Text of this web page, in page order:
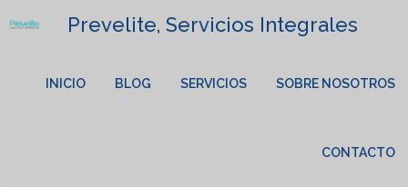
Prevelite, Servicios Integrales
INICIO BLOG SERVICIOS SOBRE NOSOTROS
CONTACTO